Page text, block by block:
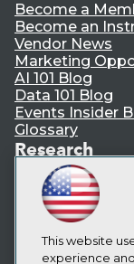
Become a
Become an
Vendor News
Marketing
AI 101 Blog
Data 101 Blog
Events Insider
Glossary
Research
Resource Hub
Best Practices
State of Reports
Webinars
Articles
AI-Ready Data
This website
experience